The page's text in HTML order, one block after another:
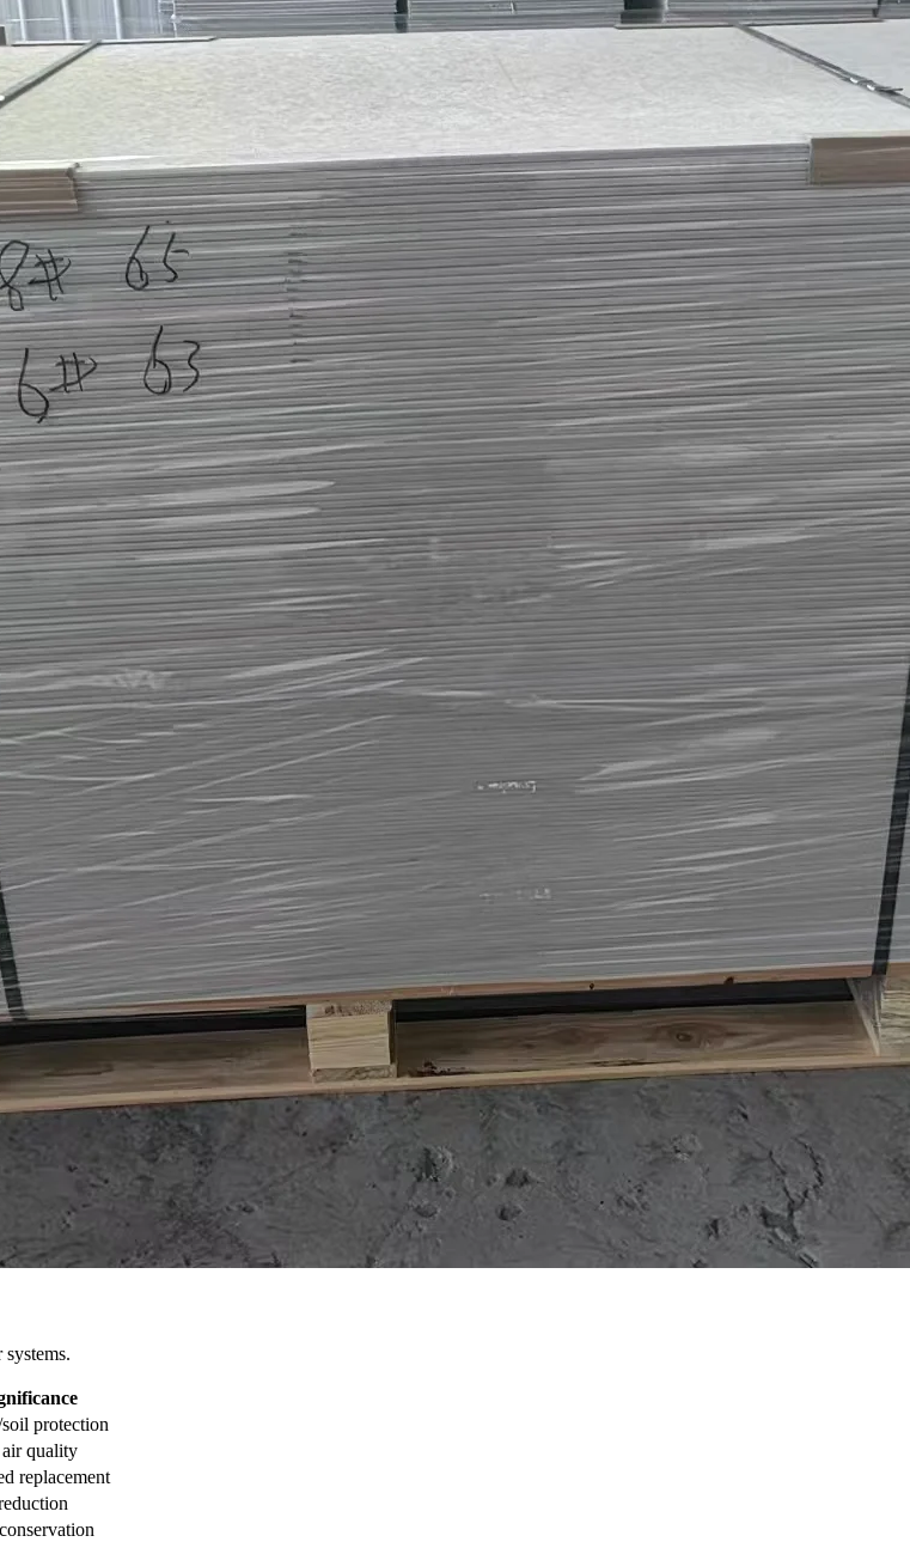
protection
quality
replacement